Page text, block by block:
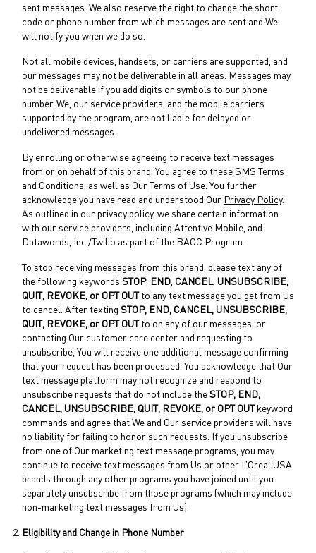
sent messages. We also reserve the right to change the short
code or phone number from which messages are sent and We
will notify you when we do so.
Not all mobile devices, handsets, or carriers are supported, and
our messages may not be deliverable in all areas. Messages may
not be deliverable if you add digits or symbols to our phone
number. We, our service providers, and the mobile carriers
supported by the program, are not liable for delayed or
undelivered messages.
By enrolling or otherwise agreeing to receive text messages
from or on behalf of this brand, You agree to these SMS Terms
and Conditions, as well as Our
Terms of Use. You further
acknowledge you have read and understood Our Privacy Policy.
As outlined in our privacy policy, we share certain information
with our service providers, including Attentive Mobile, and
Datawords, Inc./Twilio as part of the BACC Program.
To stop receiving messages from this brand, please text any of
the following keywords STOP, END, CANCEL, UNSUBSCRIBE,
QUIT, REVOKE, or OPT OUT to any text message you get from Us
to cancel. After texting STOP, END, CANCEL, UNSUBSCRIBE,
QUIT, REVOKE, or OPT OUT to on any of our messages, or
contacting Our customer care center and requesting to
unsubscribe, You will receive one additional message confirming
that your request has been processed. You acknowledge that Our
text message platform may not recognize and respond to
unsubscribe requests that do not include the STOP, END,
CANCEL, UNSUBSCRIBE, QUIT, REVOKE, or OPT OUT
keyword
commands and agree that We and Our service providers will have
no liability for failing to honor such requests. If you unsubscribe
from one of Our marketing text message programs, you may
continue to receive text messages from Us or other L’Oreal USA
brands through any other programs you have joined until you
separately unsubscribe from those programs (which may include
non-marketing text messages from Us).
Eligibility and Change in Phone Number